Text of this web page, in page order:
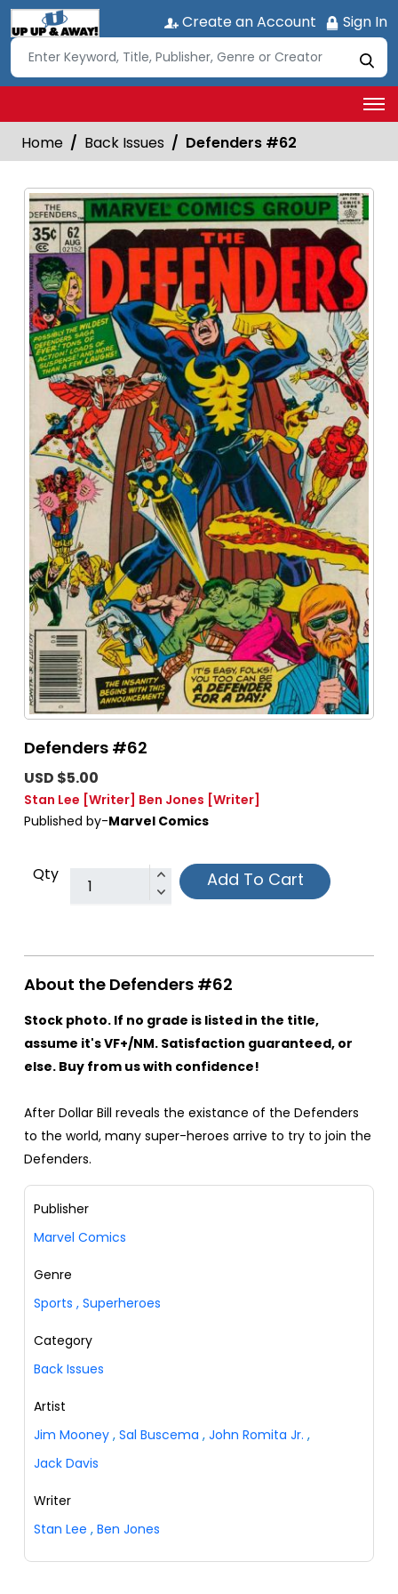
Create an Account Sign In
Home Back Issues Defenders #62
Defenders #62
USD $5.00
Stan Lee [Writer] Ben Jones [Writer]
Published by-Marvel Comics
Qty Add To Cart
About the Defenders #62
Stock photo. If no grade is listed in the title,
assume it's VF+/NM. Satisfaction guaranteed, or
else. Buy from us with confidence!
After Dollar Bill reveals the existance of the Defenders
to the world, many super-heroes arrive to try to join the
Defenders.
Publisher
Marvel Comics
Genre
Sports , Superheroes
Category
Back Issues
Artist
Jim Mooney , Sal Buscema , John Romita Jr. ,
Jack Davis
Writer
Stan Lee , Ben Jones